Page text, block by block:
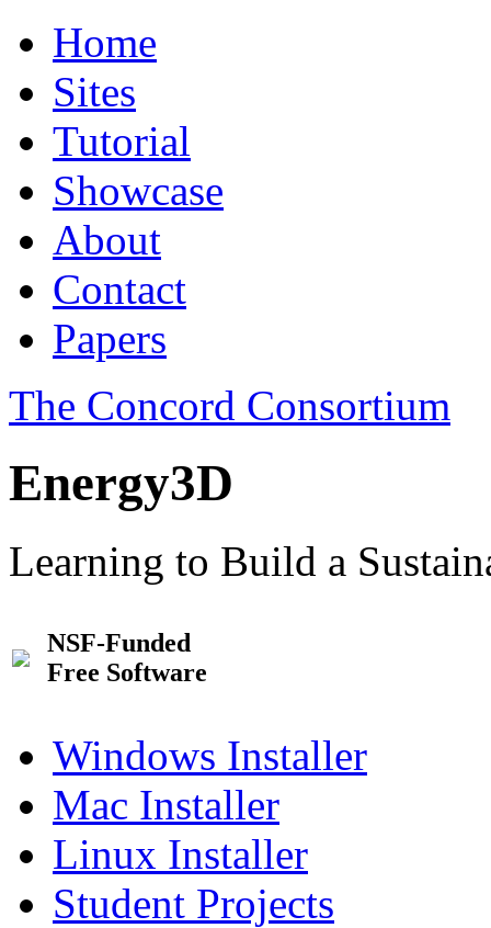
Home
Sites
Tutorial
Showcase
About
Contact
Papers
The Concord Consortium
Energy3D
Learning to Build a
NSF-Funded
Free Software
Windows Installer
Mac Installer
Linux Installer
Student Projects